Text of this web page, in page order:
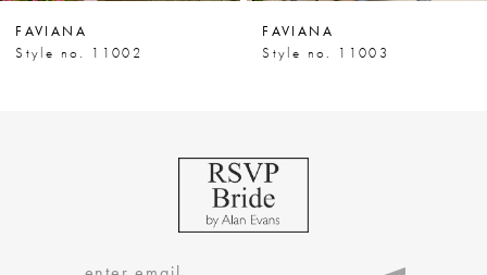
7
8
FAVIANA
Style no. 11003
FAVIANA
Style no. 11004